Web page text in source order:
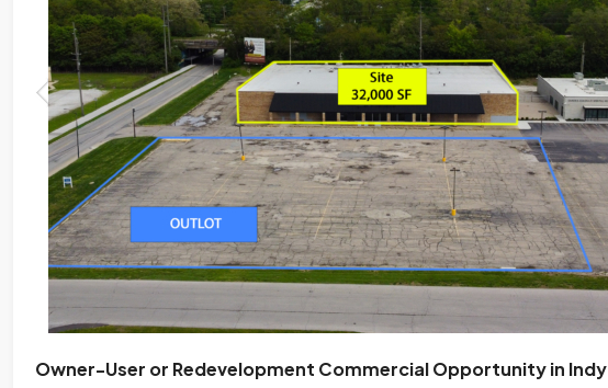
Owner-User or Redevelopment Commercial Opportunity in Indy